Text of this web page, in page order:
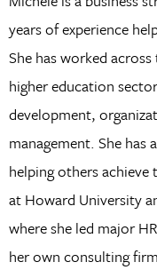
years of experience
She has worked
higher education
development,
management. She has
helping others achieve
at Howard University
where she led major
her own consulting